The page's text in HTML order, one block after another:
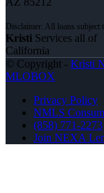
Kristi Services all of
California
© Copyright - Kristi
MLOBOX
Privacy Policy
NMLS
(858) 771-2273
Join NEXA